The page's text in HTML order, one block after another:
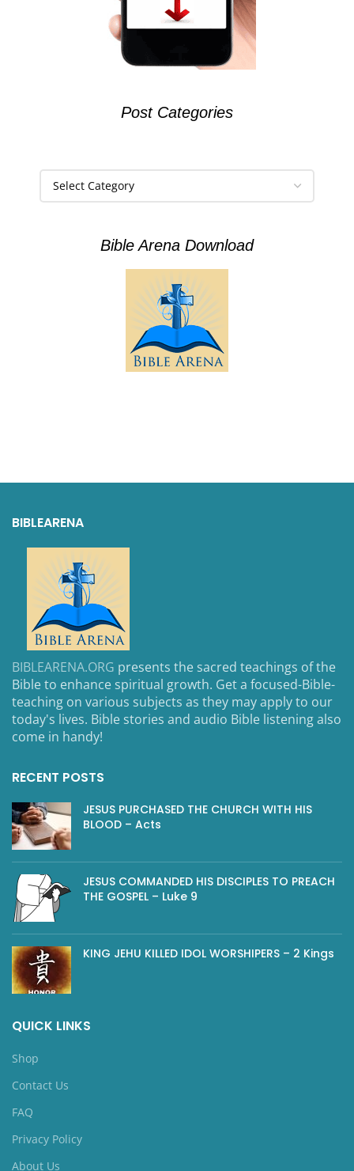
Post Categories
Bible Arena Download
BIBLEARENA
BIBLEARENA.ORG presents the sacred teachings of the
Bible to enhance spiritual growth. Get a focused-Bible-
teaching on various subjects as they may apply to our
today's lives. Bible stories and audio Bible listening also
come in handy!
RECENT POSTS
JESUS PURCHASED THE CHURCH WITH HIS
BLOOD – Acts
JESUS COMMANDED HIS DISCIPLES TO PREACH
THE GOSPEL – Luke 9
KING JEHU KILLED IDOL WORSHIPERS – 2 Kings
QUICK LINKS
Shop
Contact Us
FAQ
Privacy Policy
About Us